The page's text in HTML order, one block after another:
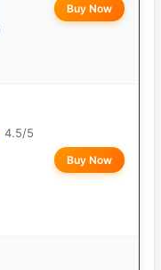
Buy Now
4.5/5
Buy Now